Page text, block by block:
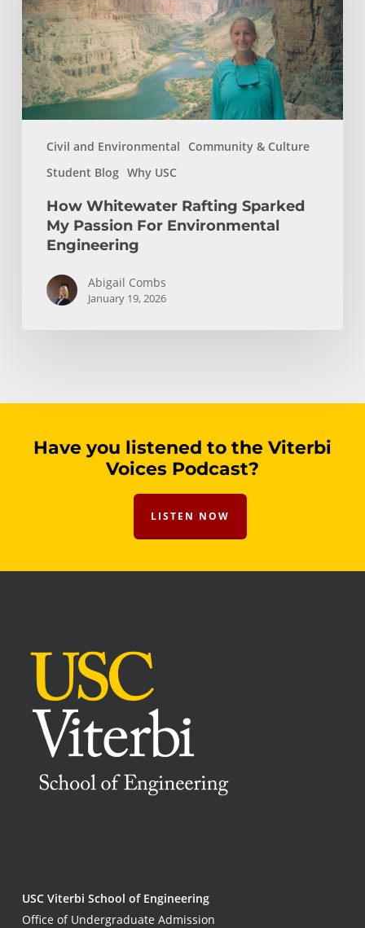
Civil and Environmental
Community & Culture
Student Blog Why USC
Passion
For
Environmental
Engineering
How Whitewater Rafting Sparked
My Passion For Environmental
Engineering
Abigail Combs
January 19, 2026
Have you listened to the Viterbi
Voices Podcast?
LISTEN NOW
USC Viterbi School of Engineering
Office of Undergraduate Admission